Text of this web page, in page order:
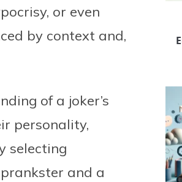
or even
by context and,
of a joker’s
personality,
selecting
and a